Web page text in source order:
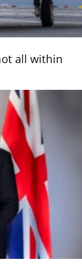
all within